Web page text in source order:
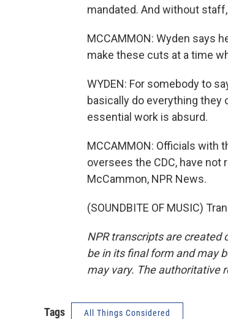
mandated. And without
MCCAMMON: Wyden says
make these cuts at a time
WYDEN: For somebody to
basically do everything they
essential work is absurd.
MCCAMMON: Officials with
oversees the CDC, have
McCammon, NPR News.
(SOUNDBITE OF MUSIC)
NPR transcripts are created
be in its final form and may
may vary. The authoritative
Tags All Things Considered